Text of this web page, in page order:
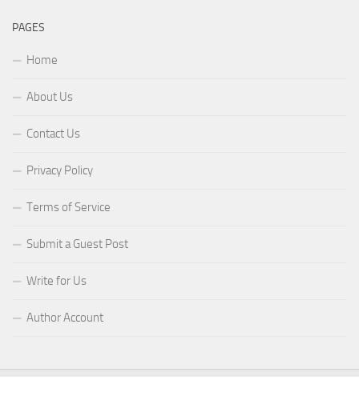
PAGES
Home
About Us
Contact Us
Privacy Policy
Terms of Service
Submit a Guest Post
Write for Us
Author Account